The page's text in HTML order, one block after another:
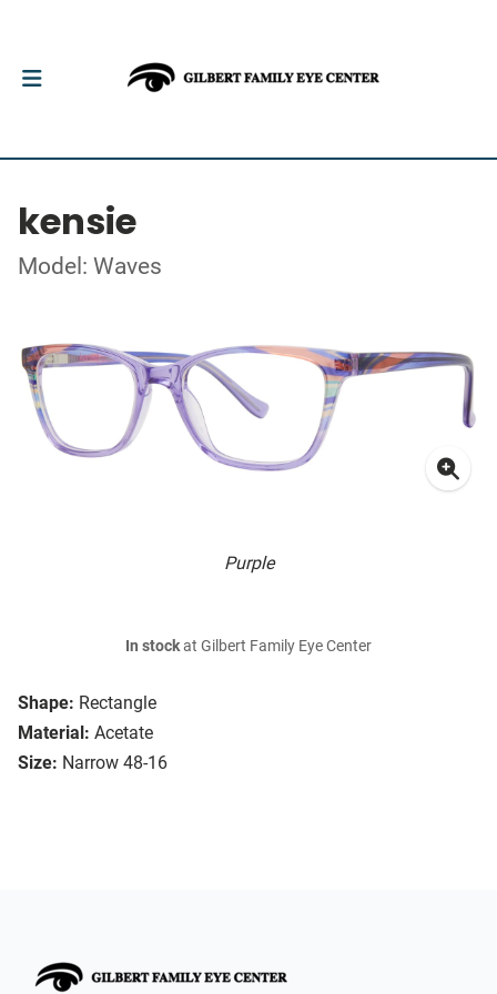
kensie
Model: Waves
Purple
Shape: Rectangle
Material: Acetate
Size: Narrow 48-16
In stockat Gilbert Family Eye Center